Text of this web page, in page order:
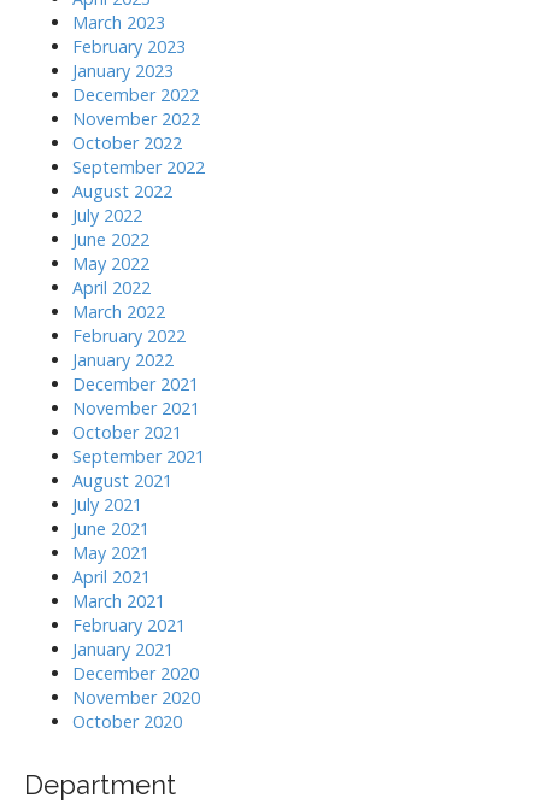
March 2023
February 2023
January 2023
December 2022
November 2022
October 2022
September 2022
August 2022
July 2022
June 2022
May 2022
April 2022
March 2022
February 2022
January 2022
December 2021
November 2021
October 2021
September 2021
August 2021
July 2021
June 2021
May 2021
April 2021
March 2021
February 2021
January 2021
December 2020
November 2020
October 2020
Department